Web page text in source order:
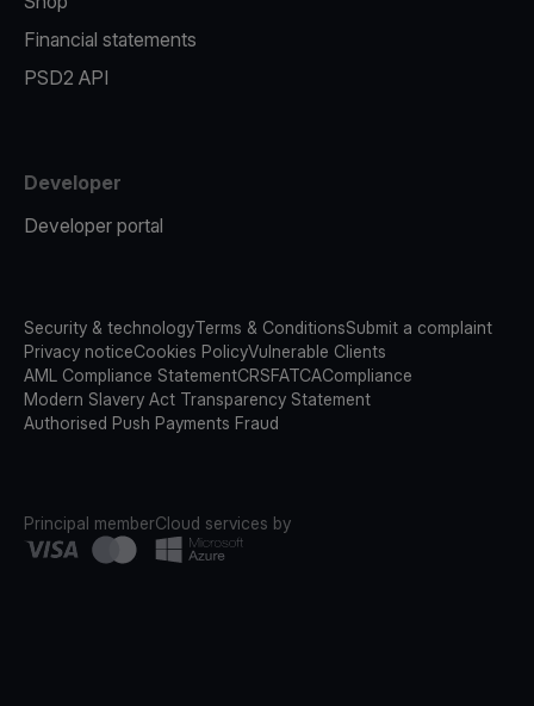
Financial statements
PSD2 API
Developer
Developer portal
Security & technologyTerms & ConditionsSubmit a complaint
Privacy noticeCookies PolicyVulnerable Clients
AML Compliance StatementCRSFATCACompliance
Modern Slavery Act Transparency Statement
Authorised Push Payments Fraud
Principal memberCloud services by